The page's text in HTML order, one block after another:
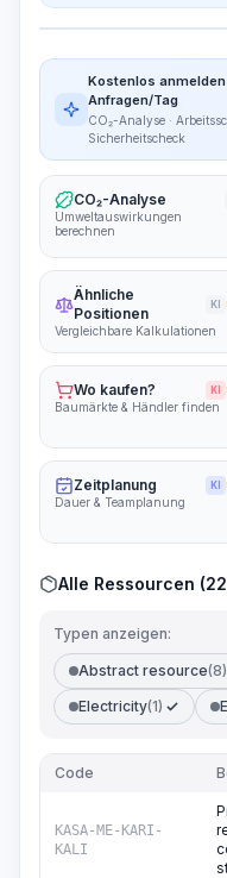
Work Steps
~15-30
Kostenlos
Anfragen/Tag
CO₂-Analyse ·
Sicherheitscheck
CO₂-Analyse
Umweltauswirkungen
berechnen
Ähnliche
Positionen
KI
Vergleichbare Kalkulationen
Wo kaufen? KI
Baumärkte & Händler finden
Zeitplanung KI
Dauer & Teamplanung
Alle Ressourcen
Typen anzeigen:
Abstract resource(8)
Electricity(1)
Code
KASA-ME-KARI-
KALI